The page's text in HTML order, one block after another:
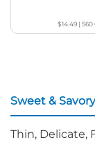
$14.49| 560
Sweet &
Thin, Delicate,